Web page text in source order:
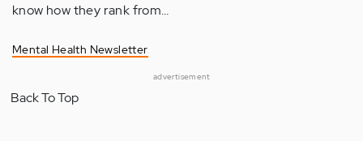
know how they rank from…
Mental Health Newsletter
advertisement
Back To Top